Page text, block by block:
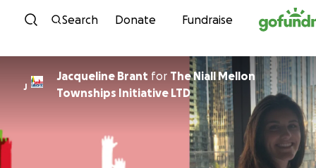
Skip to content
Search Donate Fundraise
J
Jacqueline Brant for The Niall Mellon
Townships Initiative LTD